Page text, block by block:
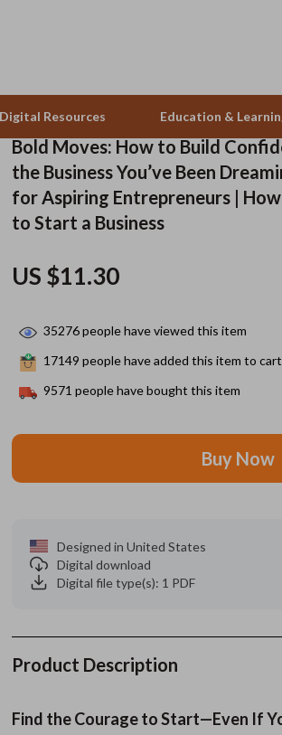
Digital Resources Education &
& Coffee Tables
Beds &
Pets
Apparel &
Small animal
Clothing
Bold Moves: How to Build
the Business You’ve Been
for Aspiring Entrepreneurs |
to Start a Business
US $11.30
35276people have viewed this item
17149 people have added this item to cart
9571 people have bought this item
Buy Now
Designed in United States
Digital download
Digital file type(s): 1 PDF
Product Description
Find the Courage to Start—Even If